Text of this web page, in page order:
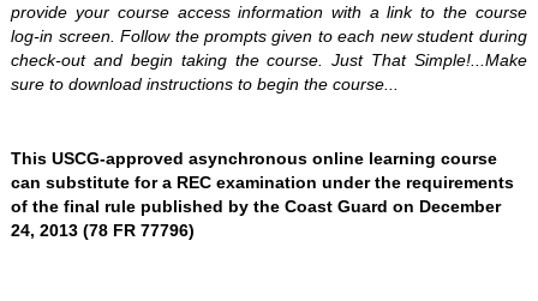
provide your course access information with a link to the course
log-in screen. Follow the prompts given to each new student during
check-out and begin taking the course. Just That Simple!...Make
sure to download instructions to begin the course...
This USCG-approved asynchronous online learning course
can substitute for a REC examination under the requirements
of the final rule published by the Coast Guard on December
24, 2013 (78 FR 77796)